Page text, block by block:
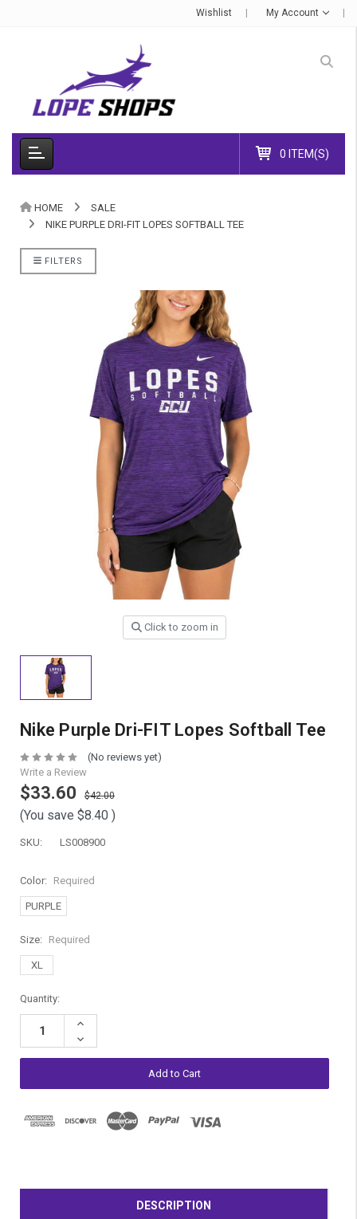
Wishlist My Account
0 ITEM(S)
HOME
SALE
NIKE PURPLE DRI-FIT LOPES SOFTBALL TEE
FILTERS
Click to zoom in
Nike Purple Dri-FIT Lopes Softball Tee
(No reviews yet)
Write a Review
$33.60 $42.00
(You save $8.40 )
SKU: LS008900
Color: Required
PURPLE
Size: Required
XL
Current
Stock:
Quantity:
Increase
Decrease
Quantity:
DESCRIPTION